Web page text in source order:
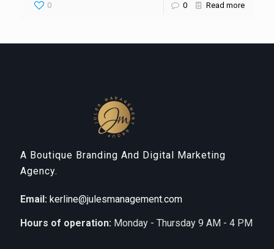
0 0 Read more
A Boutique Branding And Digital Marketing
Agency.
Email: kerline@julesmanagement.com
Hours of operation: Monday - Thursday 9 AM - 4 PM